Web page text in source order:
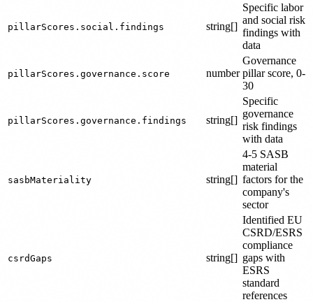
pillarScores.social.findings string[]
Specific labor
and social risk
findings with
data
pillarScores.governance.score number
Governance
pillar score, 0-
30
pillarScores.governance.findings string[]
Specific
governance
risk findings
with data
sasbMateriality string[]
4-5 SASB
material
factors for the
company's
sector
csrdGaps string[]
Identified EU
CSRD/ESRS
compliance
gaps with
ESRS
standard
references